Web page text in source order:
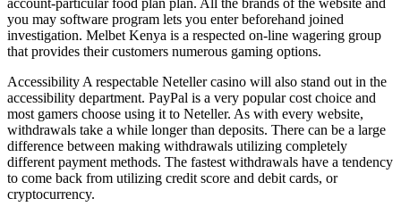
you may software program lets you enter beforehand joined
investigation. Melbet Kenya is a respected on-line wagering group
that provides their customers numerous gaming options.
Accessibility A respectable Neteller casino will also stand out in the
accessibility department. PayPal is a very popular cost choice and
most gamers choose using it to Neteller. As with every website,
withdrawals take a while longer than deposits. There can be a large
difference between making withdrawals utilizing completely
different payment methods. The fastest withdrawals have a tendency
to come back from utilizing credit score and debit cards, or
cryptocurrency.